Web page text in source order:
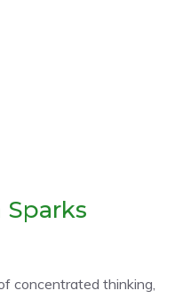
concentrated thinking,